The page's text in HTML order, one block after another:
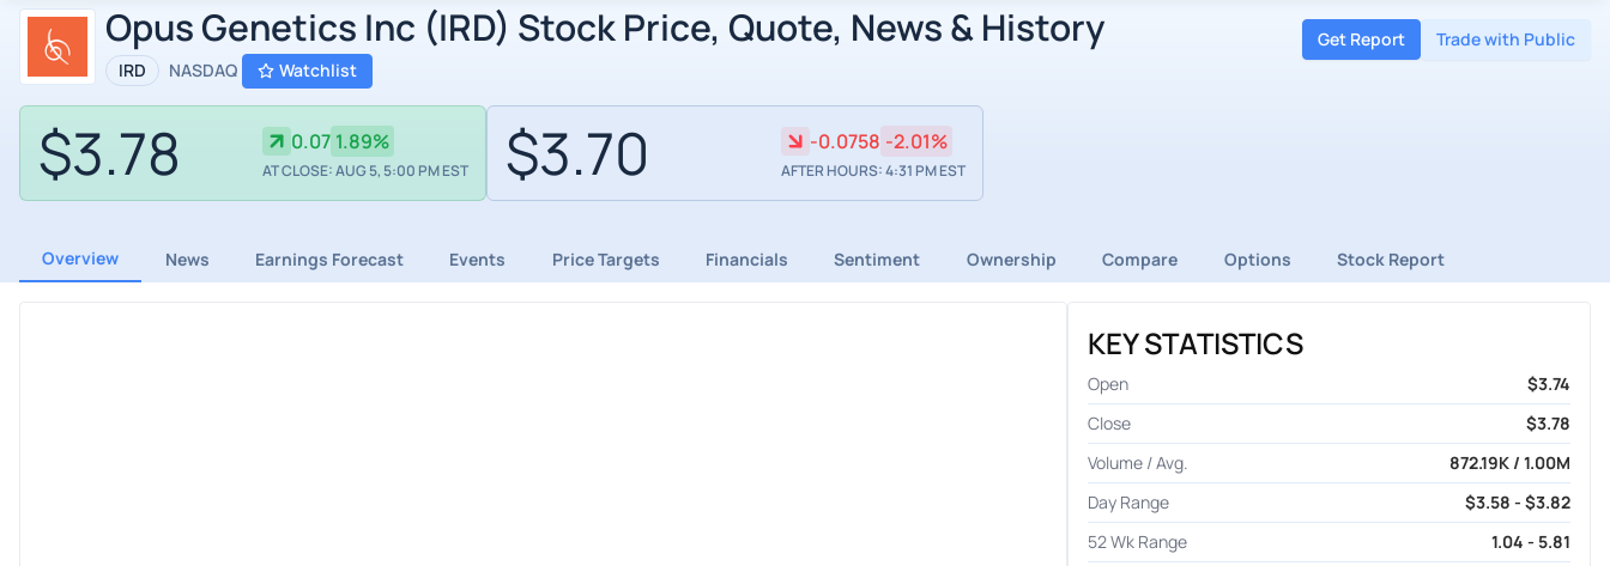
Opus Genetics Inc (IRD) Stock Price, Quote, News & History
IRD NASDAQ Watchlist
Get Report Trade with Public
$3.78 0.07 1.89%
AT CLOSE: AUG 5, 5:00 PM EST $3.70 -0.0758 -2.01%
AFTER HOURS: 4:31 PM EST
Overview News Earnings Forecast Events Price Targets Financials Sentiment Ownership Compare Options Stock Report
KEY STATISTICS
Open
$3.74
Close
$3.78
Volume / Avg.
872.19K / 1.00M
Day Range
$3.58 - $3.82
52 Wk Range
1.04 - 5.81